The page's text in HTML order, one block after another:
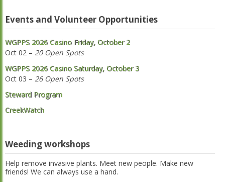
Events and Volunteer Opportunities
WGPPS 2026 Casino Friday, October 2
Oct 02 – 20 Open Spots
WGPPS 2026 Casino Saturday, October 3
Oct 03 – 26 Open Spots
Steward Program
CreekWatch
Weeding workshops
Help remove invasive plants. Meet new people. Make new
friends! We can always use a hand.